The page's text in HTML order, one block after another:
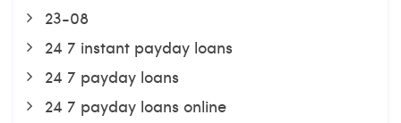
23-08
24 7 instant payday loans
24 7 payday loans
24 7 payday loans online